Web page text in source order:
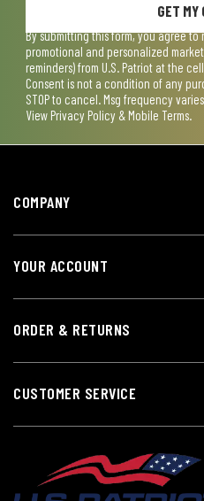
GET MY
By submitting this form, you agree
promotional and personalized
reminders) from U.S. Patriot at the
Consent is not a condition of any
STOP to cancel. Msg frequency
View Privacy Policy & Mobile Terms.
COMPANY
YOUR ACCOUNT
ORDER & RETURNS
CUSTOMER SERVICE